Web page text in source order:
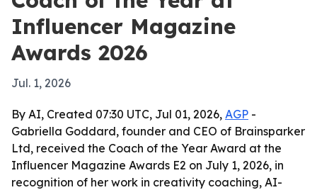
Influencer Magazine
Awards 2026
Jul. 1, 2026
By AI, Created 07:30 UTC, Jul 01, 2026, AGP -
Gabriella Goddard, founder and CEO of Brainsparker
Ltd, received the Coach of the Year Award at the
Influencer Magazine Awards E2 on July 1, 2026, in
recognition of her work in creativity coaching, AI-